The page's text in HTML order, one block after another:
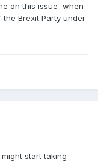
on this issue when
Brexit Party under
start taking